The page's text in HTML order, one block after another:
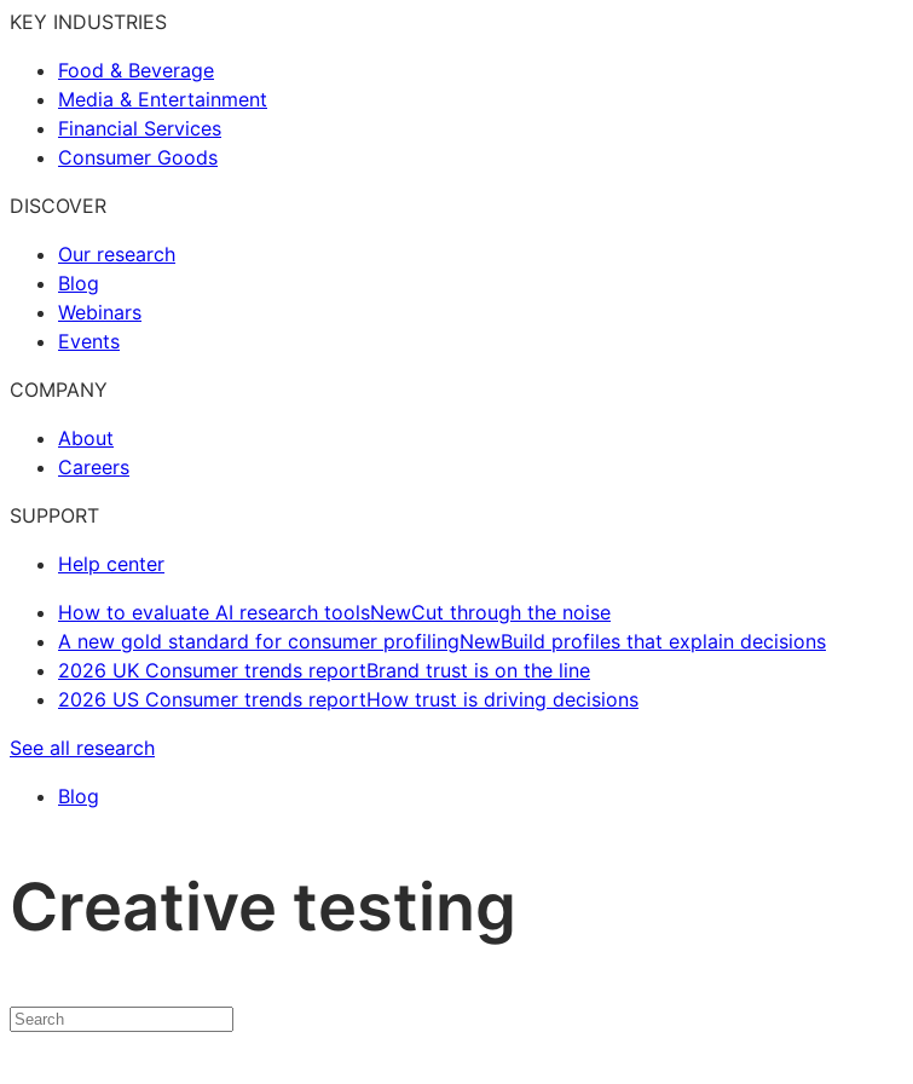
KEY INDUSTRIES
Food & Beverage
Media & Entertainment
Financial Services
Consumer Goods
DISCOVER
Our research
Blog
Webinars
Events
COMPANY
About
Careers
SUPPORT
Help center
How to evaluate AI research toolsNewCut through the noise
A new gold standard for consumer profilingNewBuild profiles that explain decisions
2026 UK Consumer trends reportBrand trust is on the line
2026 US Consumer trends reportHow trust is driving decisions
See all research
Blog
Creative testing
Search